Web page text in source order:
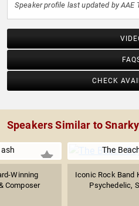
Speaker profile last updated by AAE
CHECK
Speakers Similar to
Winning
Composer
The
Iconic Rock Band
Psychedelic,